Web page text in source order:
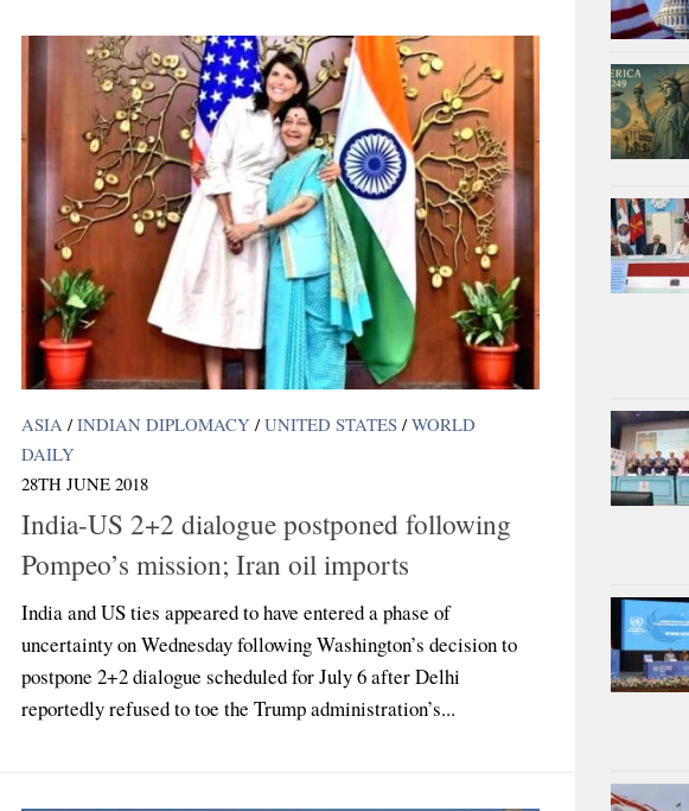
ASIA / INDIAN DIPLOMACY / UNITED STATES / WORLD
DAILY
28TH JUNE 2018
India-US 2+2 dialogue postponed following
Pompeo’s mission; Iran oil imports
India and US ties appeared to have entered a phase of
uncertainty on Wednesday following Washington’s decision to
postpone 2+2 dialogue scheduled for July 6 after Delhi
reportedly refused to toe the Trump administration’s...